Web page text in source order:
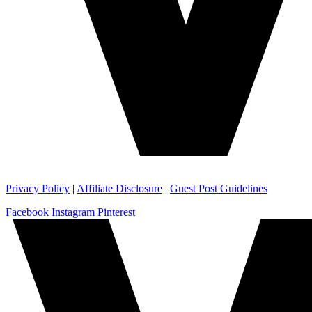
Privacy Policy | Affiliate Disclosure | Guest Post Guidelines
Facebook Instagram Pinterest